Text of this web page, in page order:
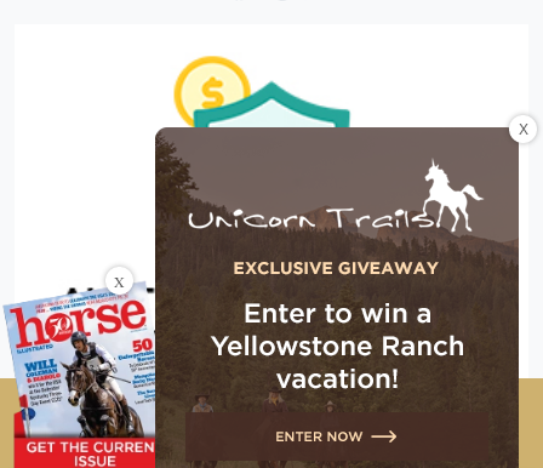
Copyright © 2026 EG Media Investments LLC. All rights
reserved.
X
X